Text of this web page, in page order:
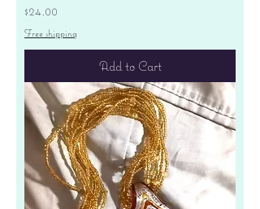
Price
$24.00
Free shipping
Add to Cart